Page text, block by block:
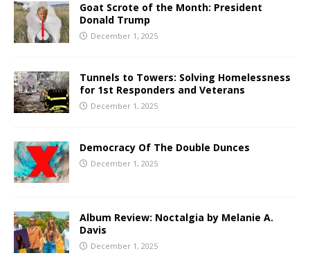
Goat Scrote of the Month: President
Donald Trump
December 1, 2025
Tunnels to Towers: Solving Homelessness
for 1st Responders and Veterans
December 1, 2025
Democracy Of The Double Dunces
December 1, 2025
Album Review: Noctalgia by Melanie A.
Davis
December 1, 2025